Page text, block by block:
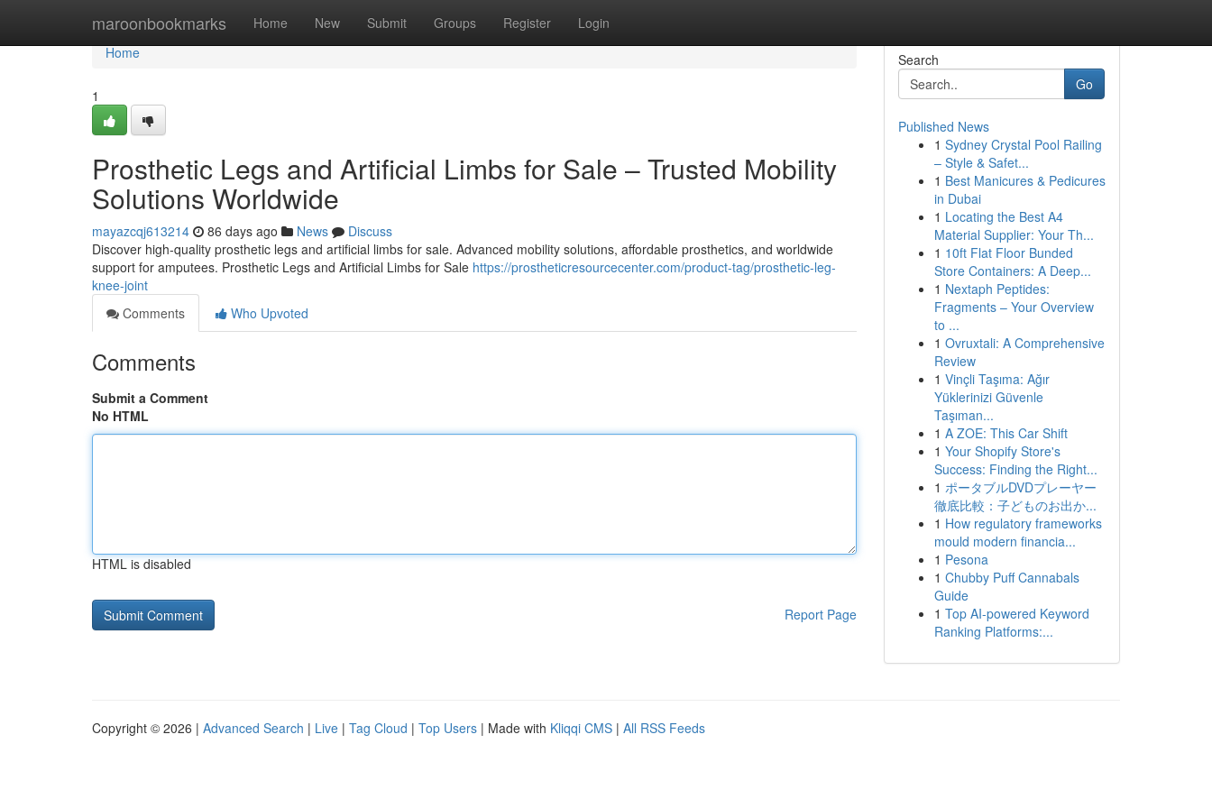
maroonbookmarks Home New Submit Groups Register Login
Home
Home
1
Prosthetic Legs and Artificial Limbs for Sale – Trusted Mobility
Solutions Worldwide
mayazcqj613214 86 days ago News
Discuss
Discover high-quality prosthetic legs and artificial limbs for sale. Advanced mobility solutions, affordable prosthetics, and worldwide
support for amputees. Prosthetic Legs and Artificial Limbs for Sale https://prostheticresourcecenter.com/product-tag/prosthetic-leg-
knee-joint
Comments
Who Upvoted
Comments
Submit a Comment
No HTML
HTML is disabled
Report Page
Search
Go
Published News
1 Sydney Crystal Pool Railing
– Style & Safet...
1 Best Manicures & Pedicures
in Dubai
1 Locating the Best A4
Material Supplier: Your Th...
1 10ft Flat Floor Bunded
Store Containers: A Deep...
1 Nextaph Peptides:
Fragments – Your Overview
to ...
1 Ovruxtali: A Comprehensive
Review
1 Vinçli Taşıma: Ağır
Yüklerinizi Güvenle
Taşıman...
1 A ZOE: This Car Shift
1 Your Shopify Store's
Success: Finding the Right...
1 ポータブルDVDプレーヤー
徹底比較：子どものお出か...
1 How regulatory frameworks
mould modern financia...
1 Pesona
1 Chubby Puff Cannabals
Guide
1 Top AI-powered Keyword
Ranking Platforms:...
Copyright © 2026 | Advanced Search | Live | Tag Cloud | Top Users | Made with Kliqqi CMS | All RSS Feeds